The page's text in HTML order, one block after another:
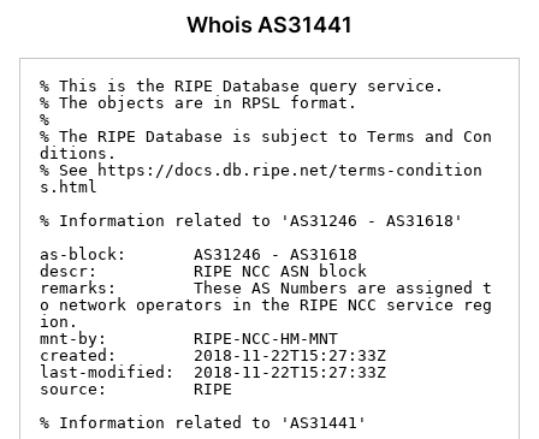
Whois AS31441
% This is the RIPE Database query service.
% The objects are in RPSL format.
%
% The RIPE Database is subject to Terms and Con
ditions.
% See https://docs.db.ripe.net/terms-condition
s.html
% Information related to 'AS31246 - AS31618'
as-block:       AS31246 - AS31618
descr:          RIPE NCC ASN block
remarks:        These AS Numbers are assigned t
o network operators in the RIPE NCC service reg
ion.
mnt-by:         RIPE-NCC-HM-MNT
created:        2018-11-22T15:27:33Z
last-modified:  2018-11-22T15:27:33Z
source:         RIPE
% Information related to 'AS31441'